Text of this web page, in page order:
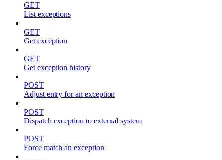
GET
List exceptions
GET
Get exception
GET
Get exception history
POST
Adjust entry for an exception
POST
Dispatch exception to external system
POST
Force match an exception